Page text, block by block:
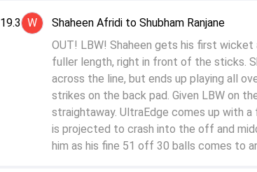
19.3 W
Shaheen Afridi to Shubham Ranjane
OUT! LBW! Shaheen gets his first
fuller length, right in front of the sticks.
across the line, but ends up playing all
strikes on the back pad. Given LBW on
straightaway. UltraEdge comes up with
is projected to crash into the off and
him as his fine 51 off 30 balls comes to